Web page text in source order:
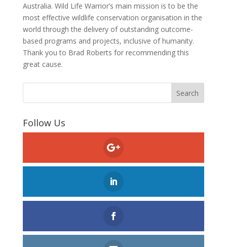
Australia. Wild Life Warrior’s main mission is to be the
most effective wildlife conservation organisation in the
world through the delivery of outstanding outcome-
based programs and projects, inclusive of humanity.
Thank you to Brad Roberts for recommending this
great cause.
Follow Us